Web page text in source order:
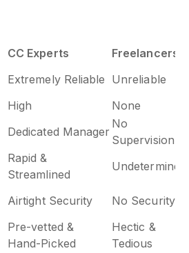
CC Experts Freelancers
Extremely Reliable Unreliable
High None
Dedicated Manager
No
Supervision
Rapid &
Streamlined
Undetermined
Airtight Security No Security
Pre-vetted &
Hand-Picked
Hectic &
Tedious